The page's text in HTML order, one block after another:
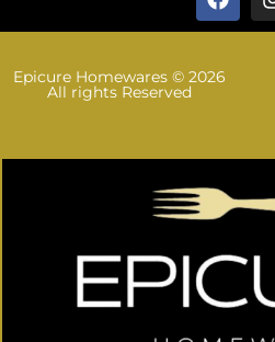
Epicure Homewares © 2026
All rights Reserved